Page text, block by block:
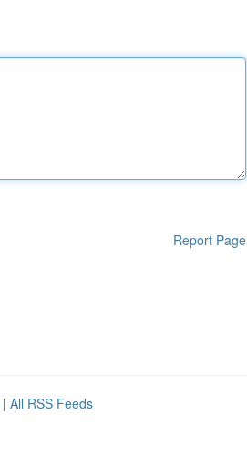
Report Page
| All RSS Feeds